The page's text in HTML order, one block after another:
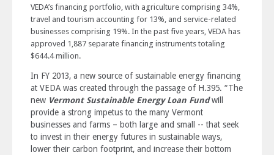
VEDA’s financing portfolio, with agriculture comprising 34%,
travel and tourism accounting for 13%, and service-related
businesses comprising 19%. In the past five years, VEDA has
approved 1,887 separate financing instruments totaling
$644.4 million.
In FY 2013, a new source of sustainable energy financing
at VEDA was created through the passage of H.395. “The
new Vermont Sustainable Energy Loan Fundwill
provide a strong impetus to the many Vermont
businesses and farms – both large and small -- that seek
to invest in their energy futures in sustainable ways,
lower their carbon footprint, and increase their bottom